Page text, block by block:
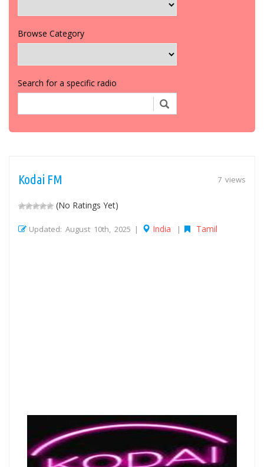
Browse Category
Search for a specific radio
7 views
Kodai FM
(No Ratings Yet)
Updated: August 10th, 2025 | India | Tamil